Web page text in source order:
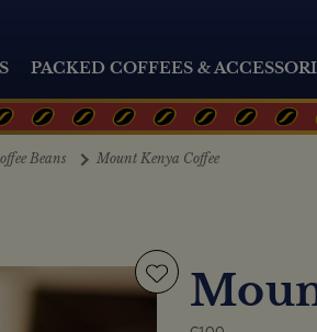
Beans Mount Kenya Coffee
PACKED COFFEES &